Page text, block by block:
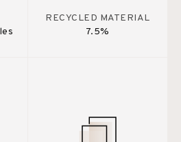
RECYCLED MATERIAL
7.5%